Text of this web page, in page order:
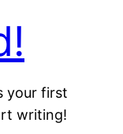
your first
writing!